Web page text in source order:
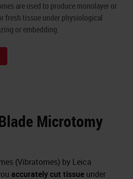
are used to produce monolayer or
fresh tissue under physiological
or embedding.
Microtomy
(Vibratomes) by Leica
accurately cut tissue under